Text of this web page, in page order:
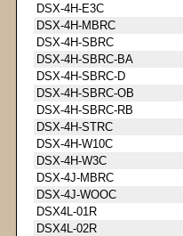
DSX-4H-E3C
DSX-4H-MBRC
DSX-4H-SBRC
DSX-4H-SBRC-BA
DSX-4H-SBRC-D
DSX-4H-SBRC-OB
DSX-4H-SBRC-RB
DSX-4H-STRC
DSX-4H-W10C
DSX-4H-W3C
DSX-4J-MBRC
DSX-4J-WOOC
DSX4L-01R
DSX4L-02R